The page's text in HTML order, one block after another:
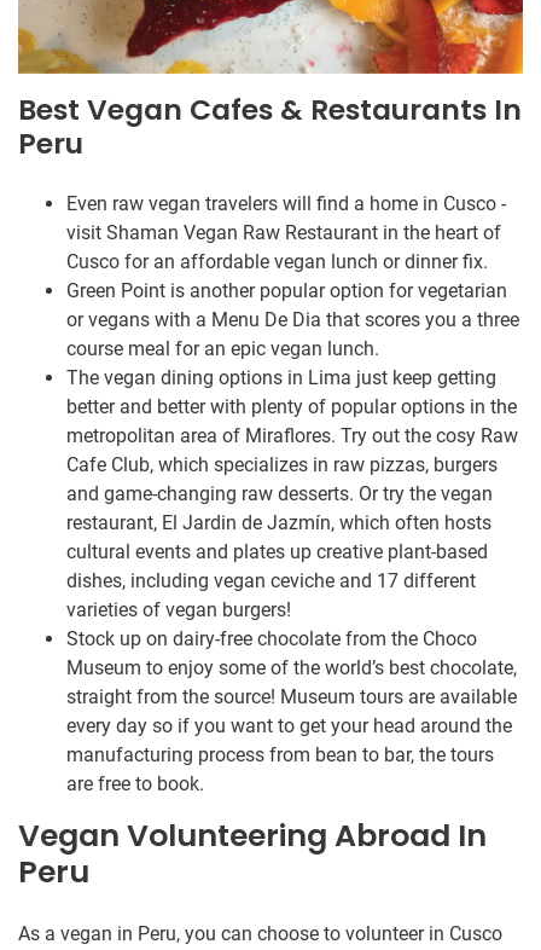
Best Vegan Cafes & Restaurants In
Peru
Even raw vegan travelers will find a home in Cusco -
visit Shaman Vegan Raw Restaurant in the heart of
Cusco for an affordable vegan lunch or dinner fix.
Green Point is another popular option for vegetarian
or vegans with a Menu De Dia that scores you a three
course meal for an epic vegan lunch.
The vegan dining options in Lima just keep getting
better and better with plenty of popular options in the
metropolitan area of Miraflores. Try out the cosy Raw
Cafe Club, which specializes in raw pizzas, burgers
and game-changing raw desserts. Or try the vegan
restaurant, El Jardin de Jazmín, which often hosts
cultural events and plates up creative plant-based
dishes, including vegan ceviche and 17 different
varieties of vegan burgers!
Stock up on dairy-free chocolate from the Choco
Museum to enjoy some of the world’s best chocolate,
straight from the source! Museum tours are available
every day so if you want to get your head around the
manufacturing process from bean to bar, the tours
are free to book.
Vegan Volunteering Abroad In
Peru
As a vegan in Peru, you can choose to volunteer in Cusco